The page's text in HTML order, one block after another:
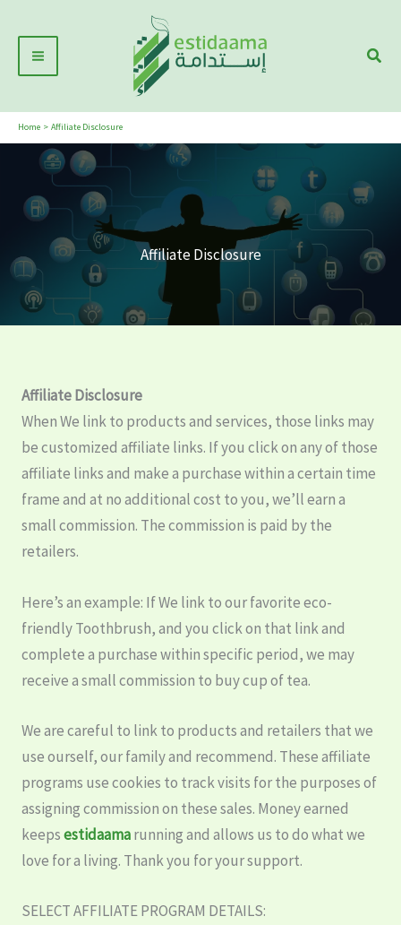
contentMenu
Home Affiliate Disclosure
Affiliate Disclosure
Affiliate Disclosure
When We link to products and services, those links may
be customized affiliate links. If you click on any of those
affiliate links and make a purchase within a certain time
frame and at no additional cost to you, we’ll earn a
small commission. The commission is paid by the
retailers.
Here’s an example: If We link to our favorite eco-
friendly Toothbrush, and you click on that link and
complete a purchase within specific period, we may
receive a small commission to buy cup of tea.
We are careful to link to products and retailers that we
use ourself, our family and recommend. These affiliate
programs use cookies to track visits for the purposes of
assigning commission on these sales. Money earned
keepsestidaamarunning and allows us to do what we
love for a living. Thank you for your support.
SELECT AFFILIATE PROGRAM DETAILS: